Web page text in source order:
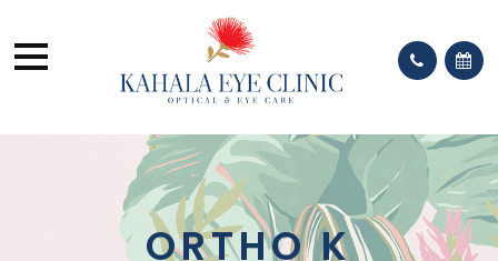
ORTHO K